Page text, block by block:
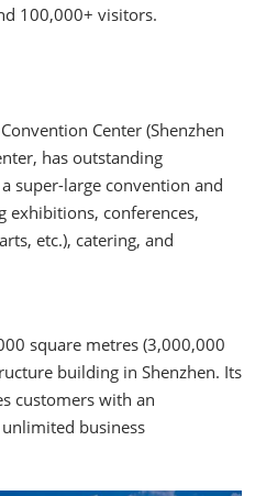
100,000+ visitors.
Center (Shenzhen
has outstanding
super-large convention and
conferences,
etc.), catering, and
square metres (3,000,000
building in Shenzhen. Its
customers with an
business